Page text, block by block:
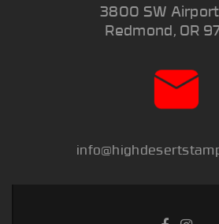
3800 SW
Redmond, OR